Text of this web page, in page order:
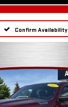
Confirm Availability